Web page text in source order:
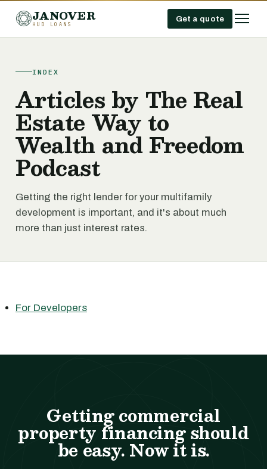
JANOVER
HUD LOANS
Get a quote
INDEX
Articles by The Real
Estate Way to
Wealth and Freedom
Podcast
Getting the right lender for your multifamily
development is important, and it's about much
more than just interest rates.
For Developers
Getting commercial
property financing should
be easy. Now it is.